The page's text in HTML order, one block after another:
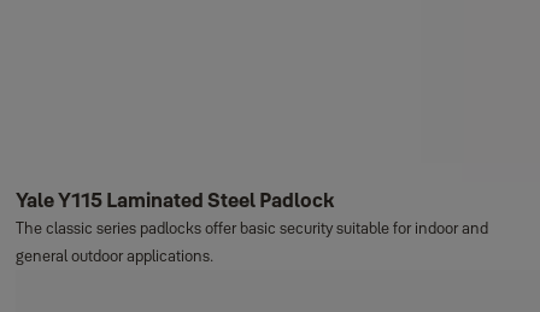
Yale Y115 Laminated Steel Padlock
The classic series padlocks offer basic security suitable for indoor and
general outdoor applications.